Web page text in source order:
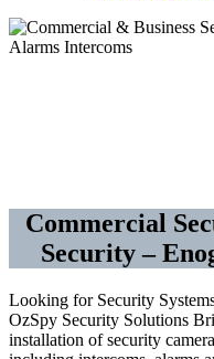
Commercial
Security –
Looking for Security
OzSpy Security Solutions
installation of security